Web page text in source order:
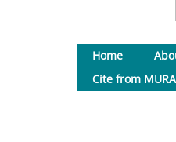
Home
Cite from